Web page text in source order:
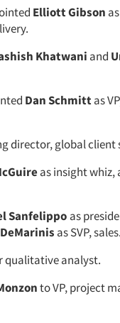
Elliott Gibson
Khatwani and
Dan Schmittas
director, global client
as insight whiz,
Sanfelippo as
as SVP, sales.
qualitative analyst.
to VP, project